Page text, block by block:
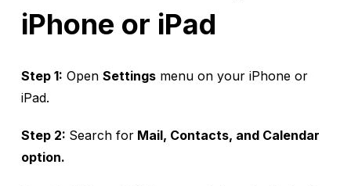
iPhone or iPad
Step 1: Open Settings menu on your iPhone or
iPad.
Step 2: Search for Mail, Contacts, and Calendar
option.